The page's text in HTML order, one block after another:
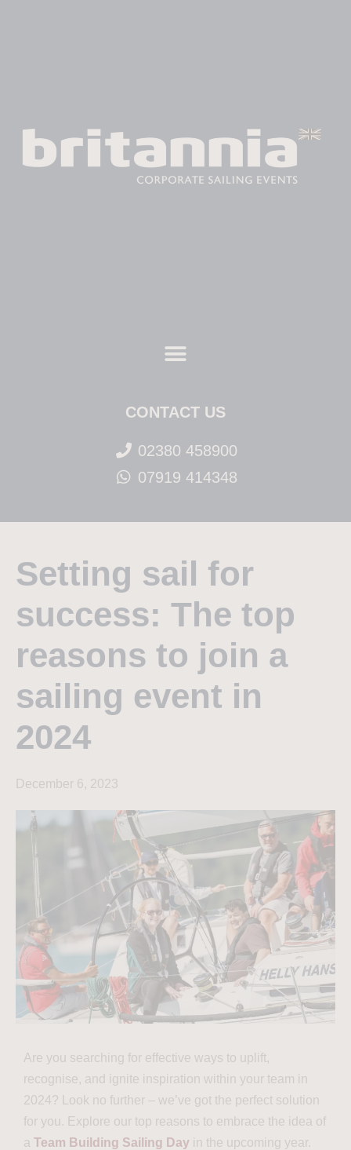
CONTACT US
02380 458900
07919 414348
Setting sail for
success: The top
reasons to join a
sailing event in
2024
December 6, 2023
Are you searching for effective ways to uplift,
recognise, and ignite inspiration within your team in
2024? Look no further – we’ve got the perfect solution
for you. Explore our top reasons to embrace the idea of
a Team Building Sailing Day in the upcoming year.